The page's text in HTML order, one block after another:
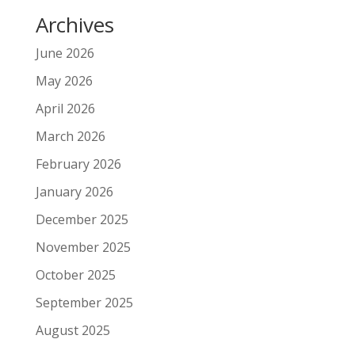
Archives
June 2026
May 2026
April 2026
March 2026
February 2026
January 2026
December 2025
November 2025
October 2025
September 2025
August 2025